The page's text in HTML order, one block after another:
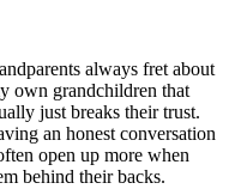
always fret about
own grandchildren that
just breaks their trust.
an honest conversation
open up more when
behind their backs.